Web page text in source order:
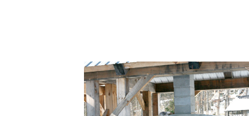
Broom Making
Calligraphy
Chair Seats